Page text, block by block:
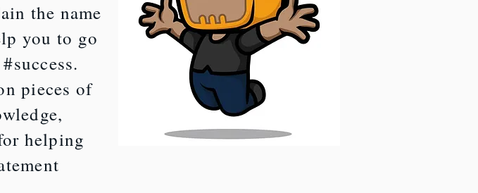
the name
you to go
pieces of
helping